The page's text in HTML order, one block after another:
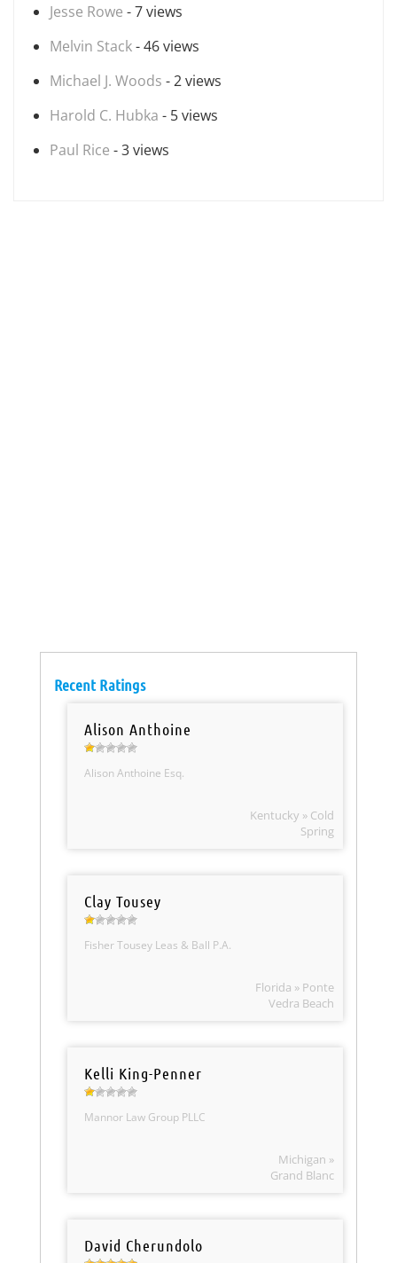
Jesse Rowe - 7 views
Melvin Stack- 46 views
Michael J. Woods - 2 views
Harold C. Hubka - 5 views
Paul Rice - 3 views
Recent Ratings
Alison Anthoine
Alison Anthoine Esq.
Kentucky » Cold
Spring
Clay Tousey
Fisher Tousey Leas & Ball P.A.
Florida » Ponte
Vedra Beach
Kelli King-Penner
Mannor Law Group PLLC
Michigan »
Grand Blanc
David Cherundolo